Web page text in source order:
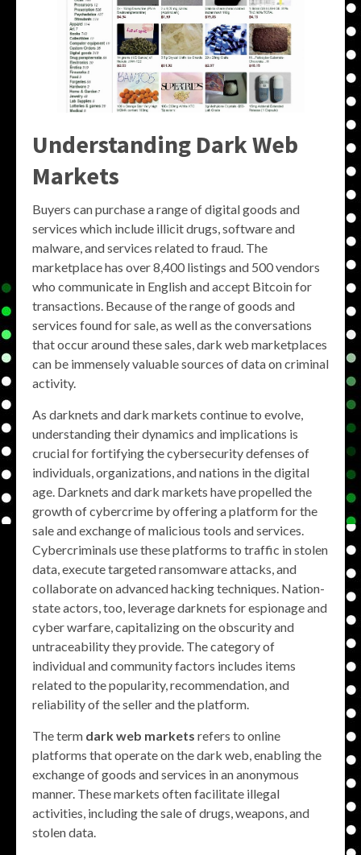
Understanding Dark Web
Markets
Buyers can purchase a range of digital goods and
services which include illicit drugs, software and
malware, and services related to fraud. The
marketplace has over 8,400 listings and 500 vendors
who communicate in English and accept Bitcoin for
transactions. Because of the range of goods and
services found for sale, as well as the conversations
that occur around these sales, dark web marketplaces
can be immensely valuable sources of data on criminal
activity.
As darknets and dark markets continue to evolve,
understanding their dynamics and implications is
crucial for fortifying the cybersecurity defenses of
individuals, organizations, and nations in the digital
age. Darknets and dark markets have propelled the
growth of cybercrime by offering a platform for the
sale and exchange of malicious tools and services.
Cybercriminals use these platforms to traffic in stolen
data, execute targeted ransomware attacks, and
collaborate on advanced hacking techniques. Nation-
state actors, too, leverage darknets for espionage and
cyber warfare, capitalizing on the obscurity and
untraceability they provide. The category of
individual and community factors includes items
related to the popularity, recommendation, and
reliability of the seller and the platform.
The term dark web markets refers to online
platforms that operate on the dark web, enabling the
exchange of goods and services in an anonymous
manner. These markets often facilitate illegal
activities, including the sale of drugs, weapons, and
stolen data.